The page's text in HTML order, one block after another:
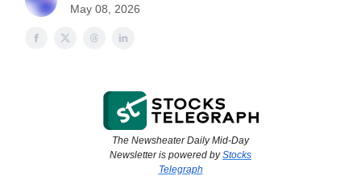
May 08, 2026
The Newsheater Daily Mid-Day
Newsletter is powered byStocks
Telegraph